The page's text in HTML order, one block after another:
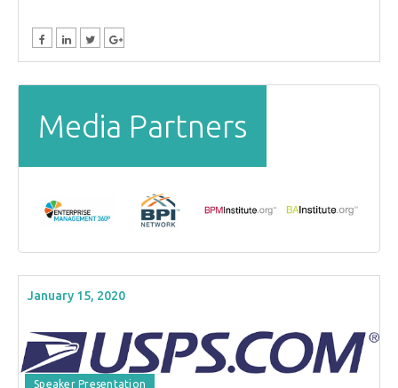
Media Partners
January 15, 2020
Speaker Presentation